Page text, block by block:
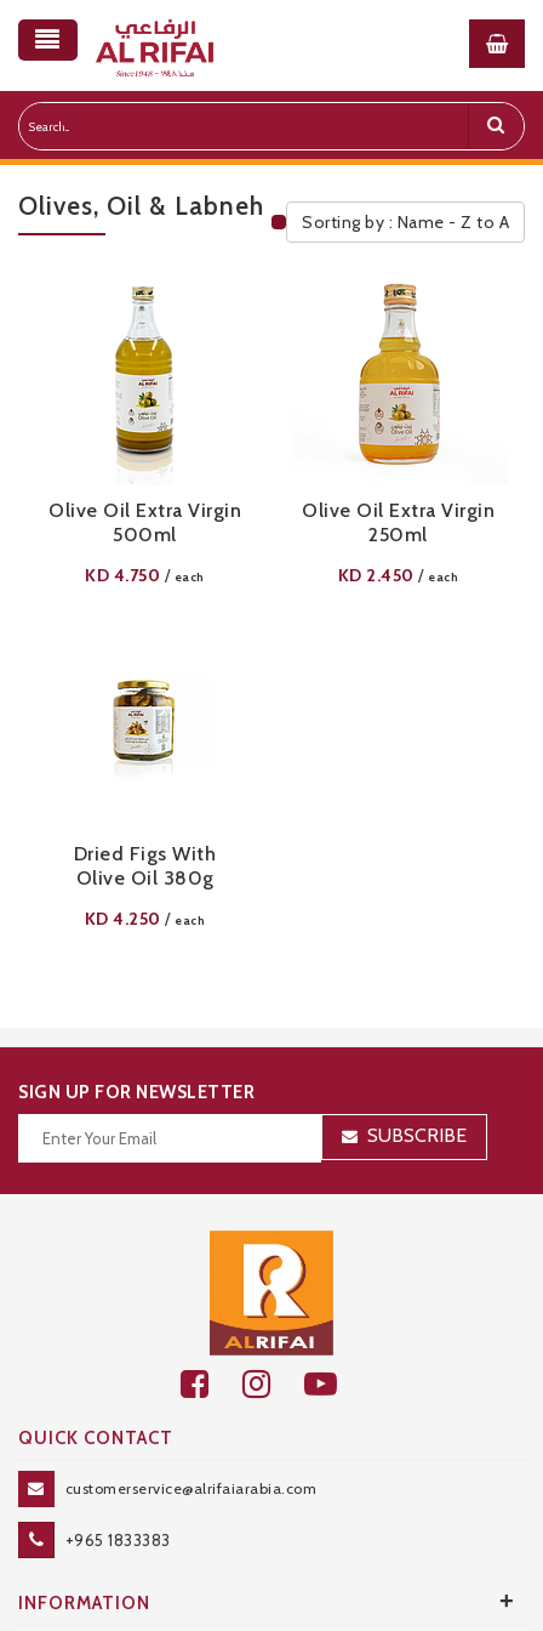
Olives, Oil & Labneh
Public Pricelist
Sorting by : Name - Z to A
Olive Oil Extra Virgin
500ml
KD 4.750 / each
Olive Oil Extra Virgin
250ml
KD 2.450 / each
Dried Figs With
Olive Oil 380g
KD4.250 / each
SIGN UP FOR NEWSLETTER
SUBSCRIBE
QUICK CONTACT
customerservice@alrifaiarabia.com
+965 1833383
INFORMATION +